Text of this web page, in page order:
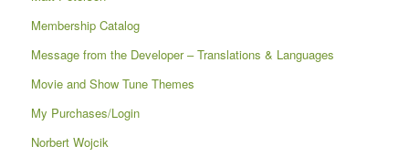
Membership Catalog
Message from the Developer – Translations & Languages
Movie and Show Tune Themes
My Purchases/Login
Norbert Wojcik